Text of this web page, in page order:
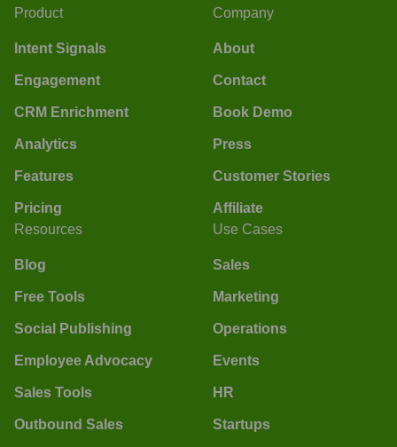
Product
Intent Signals
Engagement
CRM Enrichment
Analytics
Features
Pricing
Company
About
Contact
Book Demo
Press
Customer Stories
Affiliate
Resources
Blog
Free Tools
Social Publishing
Employee Advocacy
Sales Tools
Outbound Sales
Use Cases
Sales
Marketing
Operations
Events
HR
Startups